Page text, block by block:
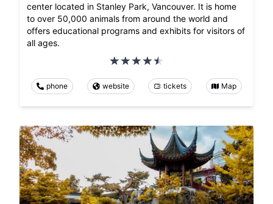
center located in Stanley Park, Vancouver. It is home
to over 50,000 animals from around the world and
offers educational programs and exhibits for visitors of
all ages.
phone website tickets Map